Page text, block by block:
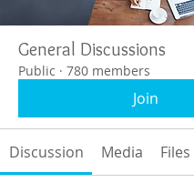
General Discussions
Public · 780 members
Join
Discussion Media Files